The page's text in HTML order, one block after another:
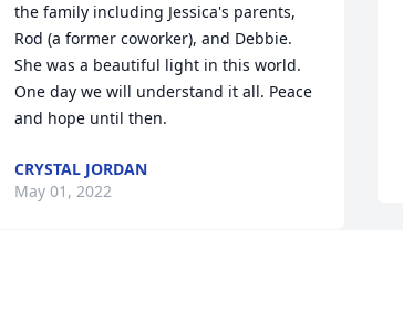
the family including Jessica's parents,
Rod (a former coworker), and Debbie.
She was a beautiful light in this world.
One day we will understand it all. Peace
and hope until then.
CRYSTAL JORDAN
May 01, 2022